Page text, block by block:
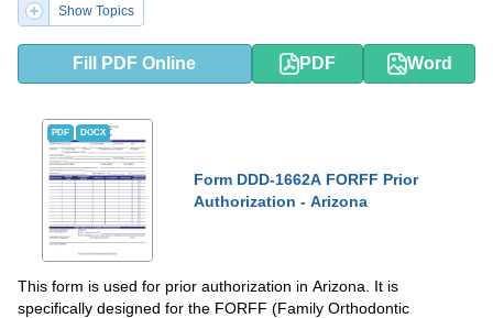
Show Topics
Fill PDF Online PDF Word
PDF DOCX
Form DDD-1662A FORFF Prior
Authorization - Arizona
This form is used for prior authorization in Arizona. It is
specifically designed for the FORFF (Family Orthodontic